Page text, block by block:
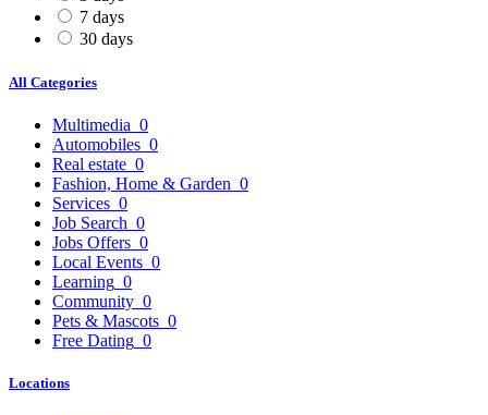
7 days
30 days
All Categories
Multimedia 0
Automobiles 0
Real estate 0
Fashion, Home & Garden 0
Services 0
Job Search 0
Jobs Offers 0
Local Events 0
Learning 0
Community 0
Pets & Mascots 0
Free Dating 0
Locations